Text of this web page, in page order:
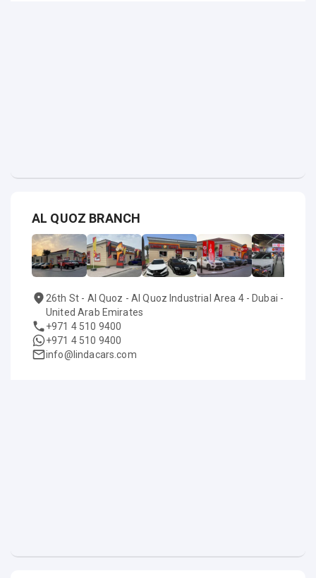
AL QUOZ BRANCH
26th St - Al Quoz - Al Quoz Industrial Area 4 - Dubai -
United Arab Emirates
+971 4 510 9400
+971 4 510 9400
info@lindacars.com